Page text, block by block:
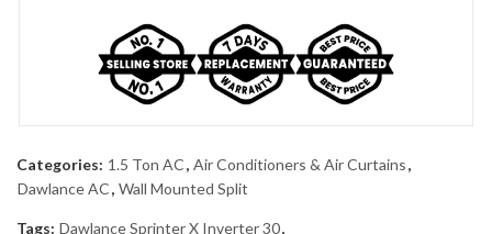
Categories: 1.5 Ton AC, Air Conditioners & Air Curtains,
Dawlance AC, Wall Mounted Split
Tags: Dawlance Sprinter X Inverter 30,